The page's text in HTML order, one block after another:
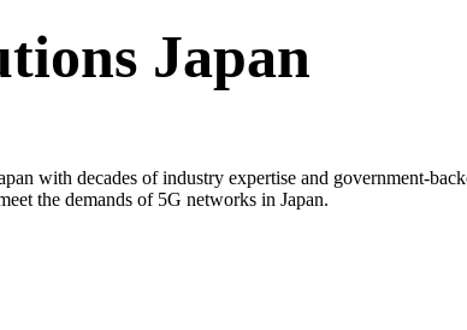
Japan
with decades of industry expertise and government-
the demands of 5G networks in Japan.